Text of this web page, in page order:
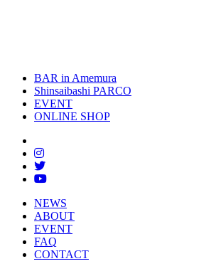
BAR in Amemura
Shinsaibashi PARCO
EVENT
ONLINE SHOP
NEWS
ABOUT
EVENT
FAQ
CONTACT